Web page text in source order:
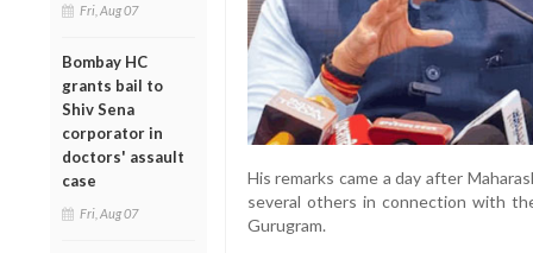
Fri, Aug 07
Bombay HC
grants bail to
Shiv Sena
corporator in
doctors' assault
case
Fri, Aug 07
His remarks came a day after
several others in connection with
Gurugram.